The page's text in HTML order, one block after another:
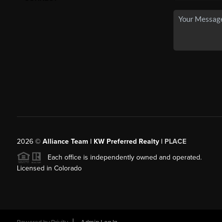
2026© Alliance Team | KW Preferred Realty | PLACE
Each office is independently owned and operated.
Licensed in Colorado